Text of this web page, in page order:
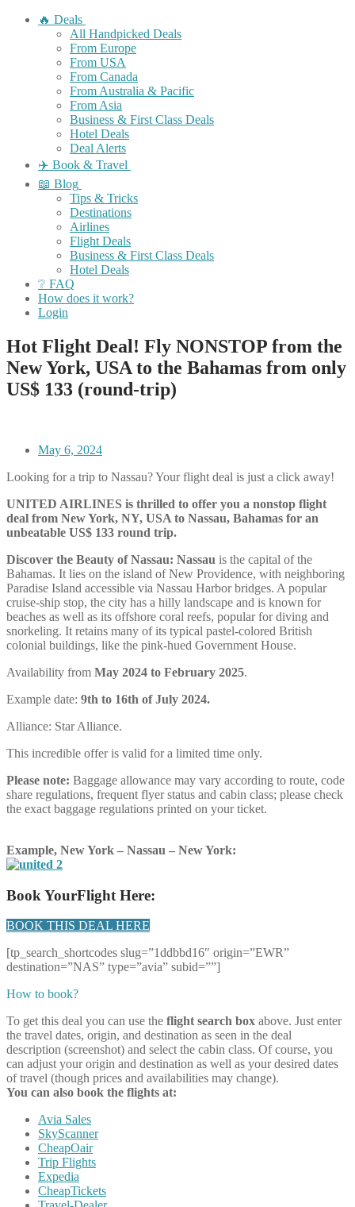
🔥 Deals
All Handpicked Deals
From Europe
From USA
From Canada
From Australia & Pacific
From Asia
Business & First Class Deals
Hotel Deals
Deal Alerts
✈️ Book & Travel
📖 Blog
Tips & Tricks
Destinations
Airlines
Flight Deals
Business & First Class Deals
Hotel Deals
❔ FAQ
How does it work?
Login
Hot Flight Deal! Fly NONSTOP from the
New York, USA to the Bahamas from only
US$ 133 (round-trip)
May 6, 2024
Looking for a trip to Nassau? Your flight deal is just a click away!
UNITED AIRLINES is thrilled to offer you a nonstop flight
deal from New York, NY, USA to Nassau, Bahamas for an
unbeatable US$ 133 round trip.
Discover the Beauty of Nassau: Nassau is the capital of the
Bahamas. It lies on the island of New Providence, with neighboring
Paradise Island accessible via Nassau Harbor bridges. A popular
cruise-ship stop, the city has a hilly landscape and is known for
beaches as well as its offshore coral reefs, popular for diving and
snorkeling. It retains many of its typical pastel-colored British
colonial buildings, like the pink-hued Government House.
Availability from May 2024 to February 2025.
Example date: 9th to 16th ofJuly 2024.
Alliance: Star Alliance.
This incredible offer is valid for a limited time only.
Please note: Baggage allowance may vary according to route, code
share regulations, frequent flyer status and cabin class; please check
the exact baggage regulations printed on your ticket.
Example, New York – Nassau – New York:
Book YourFlight Here:
BOOK THIS DEAL HERE
[tp_search_shortcodes slug=”1ddbbd16″ origin=”EWR”
destination=”NAS” type=”avia” subid=””]
How to book?
To get this deal you can use the flight search box above. Just enter
the travel dates, origin, and destination as seen in the deal
description (screenshot) and select the cabin class. Of course, you
can adjust your origin and destination as well as your desired dates
of travel (though prices and availabilities may change).
You can also book the flights at:
Avia Sales
SkyScanner
CheapOair
Trip Flights
Expedia
CheapTickets